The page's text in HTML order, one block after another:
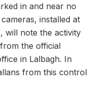
in and near no
installed at
will note the activity
the official
in Lalbagh. In
from this control